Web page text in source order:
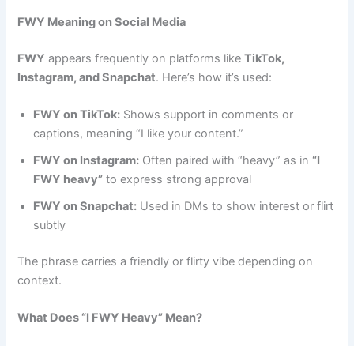
FWY Meaning on Social Media
FWY appears frequently on platforms likeTikTok,
Instagram, and Snapchat. Here’s how it’s used:
FWY on TikTok: Shows support in comments or
captions, meaning “I like your content.”
FWY on Instagram: Often paired with “heavy” as in “I
FWY heavy” to express strong approval
FWY on Snapchat: Used in DMs to show interest or flirt
subtly
The phrase carries a friendly or flirty vibe depending on
context.
What Does “I FWY Heavy” Mean?